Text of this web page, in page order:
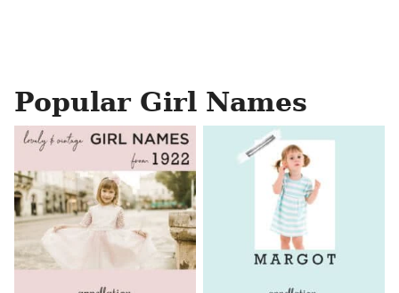
Popular Girl Names